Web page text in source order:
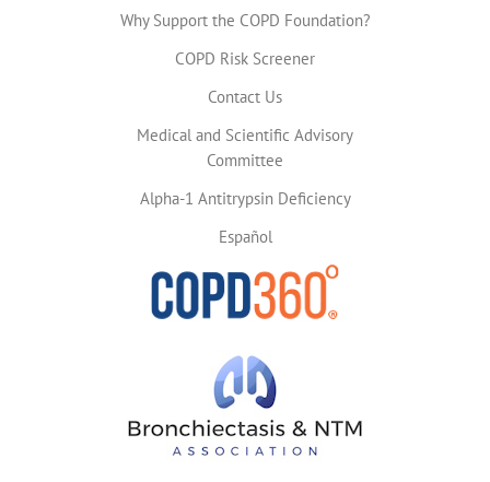
Why Support the COPD Foundation?
COPD Risk Screener
Contact Us
Medical and Scientific Advisory
Committee
Alpha-1 Antitrypsin Deficiency
Español